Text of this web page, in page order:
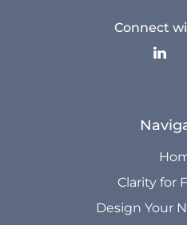
Connect
Clarity for
Design Your